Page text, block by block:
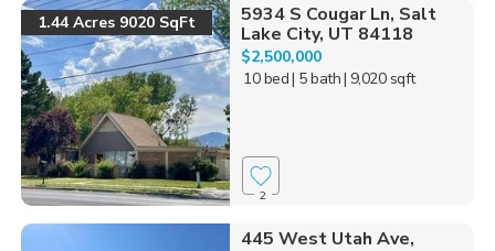
1.44 Acres 9020 SqFt
5934 S Cougar Ln, Salt
Lake City, UT 84118
$2,500,000
10 bed| 5 bath| 9,020 sqft
2
445 West Utah Ave,